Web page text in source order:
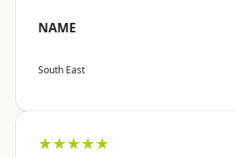
NAME
South East
★★★★★